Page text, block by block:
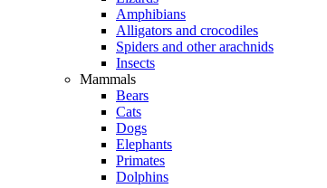
Amphibians
Alligators and crocodiles
Spiders and other arachnids
Insects
Mammals
Bears
Cats
Dogs
Elephants
Primates
Dolphins